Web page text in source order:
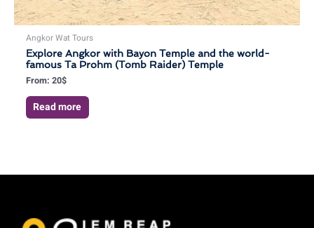
Angkor Wat Tours
Explore Angkor with Bayon Temple and the world-
famous Ta Prohm (Tomb Raider) Temple
From: 20$
Read more